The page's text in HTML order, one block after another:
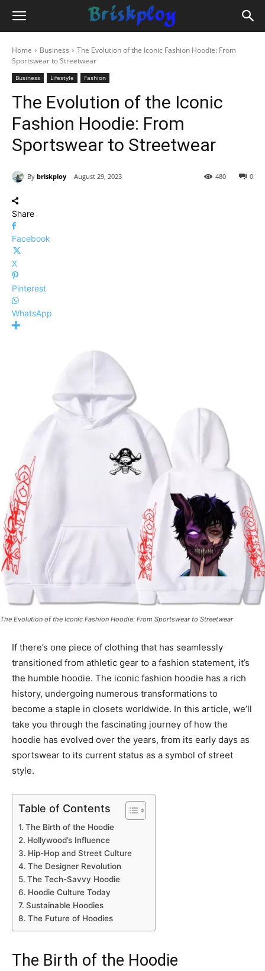
Home Business
The Evolution of the Iconic Fashion Hoodie: From
Sportswear to Streetwear
Business Lifestyle Fashion
The Evolution of the Iconic
Fashion Hoodie: From
Sportswear to Streetwear
By briskploy August 29, 2023 0
480
Share
Facebook
X
Pinterest
WhatsApp
The Evolution of the Iconic Fashion Hoodie: From Sportswear to Streetwear
If there’s one piece of clothing that has seamlessly
transitioned from athletic gear to a fashion statement, it’s
the humble hoodie. The iconic fashion hoodie has a rich
history, undergoing numerous transformations to
become a staple in closets worldwide. In this article, we’ll
take you through the fascinating journey of how the
hoodie has evolved over the years, from its early days as
sportswear to its current status as a symbol of street
style.
Table of Contents
The Birth of the Hoodie
Hollywood’s Influence
Hip-Hop and Street Culture
The Designer Revolution
The Tech-Savvy Hoodie
Hoodie Culture Today
Sustainable Hoodies
The Future of Hoodies
The Birth of the Hoodie